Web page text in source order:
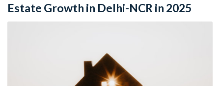
Estate Growth in Delhi-NCR in 2025